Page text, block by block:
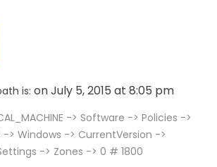
is: on July 5, 2015 at 8:05 pm
-> Software -> Policies ->
> Windows -> CurrentVersion ->
-> Zones -> 0 # 1800